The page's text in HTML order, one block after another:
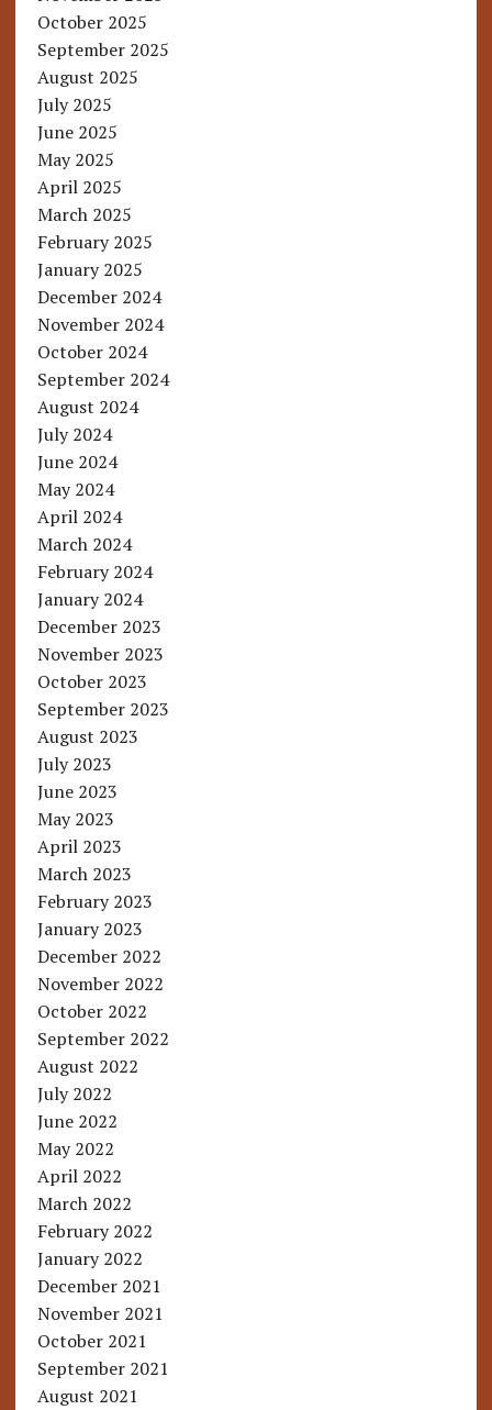
October 2025
September 2025
August 2025
July 2025
June 2025
May 2025
April 2025
March 2025
February 2025
January 2025
December 2024
November 2024
October 2024
September 2024
August 2024
July 2024
June 2024
May 2024
April 2024
March 2024
February 2024
January 2024
December 2023
November 2023
October 2023
September 2023
August 2023
July 2023
June 2023
May 2023
April 2023
March 2023
February 2023
January 2023
December 2022
November 2022
October 2022
September 2022
August 2022
July 2022
June 2022
May 2022
April 2022
March 2022
February 2022
January 2022
December 2021
November 2021
October 2021
September 2021
August 2021